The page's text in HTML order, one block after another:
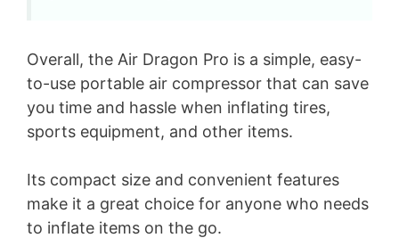
Overall, the Air Dragon Pro is a simple, easy-
to-use portable air compressor that can save
you time and hassle when inflating tires,
sports equipment, and other items.
Its compact size and convenient features
make it a great choice for anyone who needs
to inflate items on the go.